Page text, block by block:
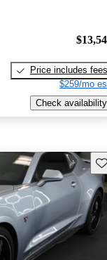
Price includes fees
$259/mo
Check availability